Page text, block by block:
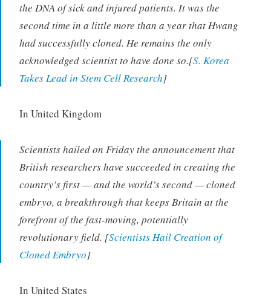
the DNA of sick and injured patients. It was the
second time in a little more than a year that Hwang
had successfully cloned. He remains the only
acknowledged scientist to have done so.[S. Korea
Takes Lead in Stem Cell Research]
In United Kingdom
Scientists hailed on Friday the announcement that
British researchers have succeeded in creating the
country’s first — and the world’s second — cloned
embryo, a breakthrough that keeps Britain at the
forefront of the fast-moving, potentially
revolutionary field. [Scientists Hail Creation of
Cloned Embryo]
In United States